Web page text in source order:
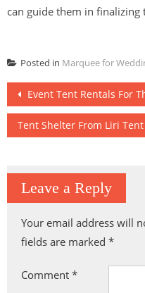
can guide them in
Posted in Marquee for
Post
navigation
Event Tent Rentals For
Tent Shelter From Liri Tent
Leave a Reply
Your email address will
fields are marked *
Comment *